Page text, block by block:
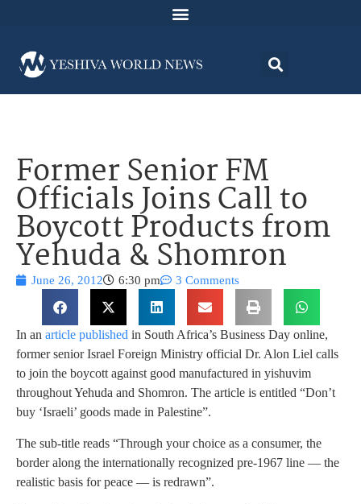
Former Senior FM
Officials Joins Call to
Boycott Products from
Yehuda & Shomron
June 26, 2012 6:30 pm 3 Comments
In an article published in South Africa’s Business Day online,
former senior Israel Foreign Ministry official Dr. Alon Liel calls
to join the boycott against good manufactured in yishuvim
throughout Yehuda and Shomron. The article is entitled “Don’t
buy ‘Israeli’ goods made in Palestine”.
The sub-title reads “Through your choice as a consumer, the
border along the internationally recognized pre-1967 line — the
realistic basis for peace — is redrawn”.